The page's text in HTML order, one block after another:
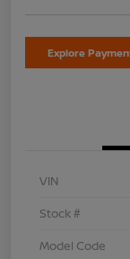
Explore
VIN
Stock #
Model Code